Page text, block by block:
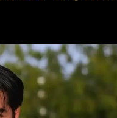
RANJHA
SAFARI INTERROGATION
SIGNATURE COLLECTION